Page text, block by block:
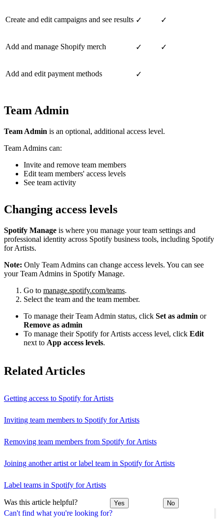
Can't find what you're looking for?
Create and edit campaigns and see results ✓ ✓
Add and manage Shopify merch ✓ ✓
Add and edit payment methods ✓
Team Admin
Team Admin is an optional, additional access level.
Team Admins can:
Invite and remove team members
Edit team members' access levels
See team activity
Changing access levels
Spotify Manage is where you manage your team settings and
professional identity across Spotify business tools, including Spotify
for Artists.
Note: Only Team Admins can change access levels. You can see
your Team Admins in Spotify Manage.
Go to manage.spotify.com/teams.
Select the team and the team member.
To manage their Team Admin status, click Set as admin or
Remove as admin
To manage their Spotify for Artists access level, click Edit
next to App access levels.
Related Articles
Getting access to Spotify for Artists
Inviting team members to Spotify for Artists
Removing team members from Spotify for Artists
Joining another artist or label team in Spotify for Artists
Label teams in Spotify for Artists
Was this article helpful? Yes No